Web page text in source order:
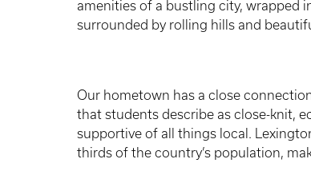
amenities of a bustling city, wrapped
surrounded by rolling hills and
Our hometown has a close
that students describe as close-knit,
supportive of all things local.
thirds of the country’s population,